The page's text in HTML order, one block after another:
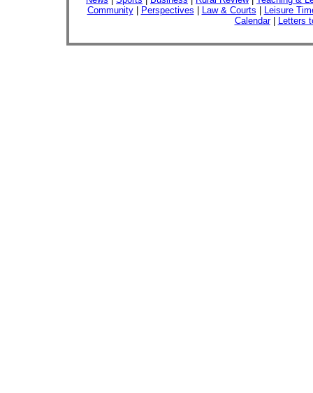
Community| Perspectives Law & Courts
Leisure
Calendar| Letters